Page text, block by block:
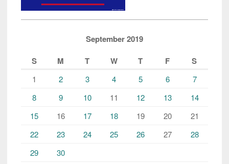
September 2019
S
M T W T F S
1 2 3 4 5 6
7
8
9 10 11 12 13
14
15
16 17 18 19 20
21
22
23 24 25 26 27
28
29
30